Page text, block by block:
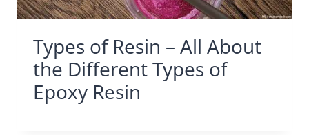
Types of Resin – All About
the Different Types of
Epoxy Resin